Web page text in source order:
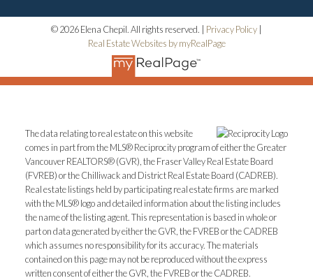
© 2026 Elena Chepil. All rights reserved. | Privacy Policy |
Real Estate Websites by myRealPage
The data relating to real estate on this website
comes in part from the MLS® Reciprocity program of either the Greater
Vancouver REALTORS® (GVR), the Fraser Valley Real Estate Board
(FVREB) or the Chilliwack and District Real Estate Board (CADREB).
Real estate listings held by participating real estate firms are marked
with the MLS® logo and detailed information about the listing includes
the name of the listing agent. This representation is based in whole or
part on data generated by either the GVR, the FVREB or the CADREB
which assumes no responsibility for its accuracy. The materials
contained on this page may not be reproduced without the express
written consent of either the GVR, the FVREB or the CADREB.